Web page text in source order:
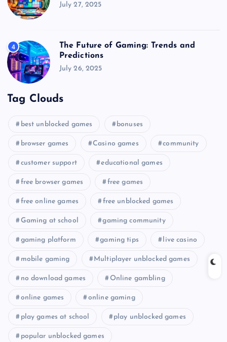
July 27, 2025
4
The Future of Gaming: Trends and
Predictions
July 26, 2025
Tag Clouds
best unblocked games bonuses
browser games Casino games community
customer support educational games
free browser games free games
free online games free unblocked games
Gaming at school gaming community
gaming platform gaming tips live casino
mobile gaming Multiplayer unblocked games
no download games Online gambling
online games online gaming
play games at school play unblocked games
popular unblocked games